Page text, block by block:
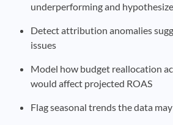
underperforming and
Detect attribution anomalies
issues
Model how budget reallocation
would affect projected ROAS
Flag seasonal trends the data